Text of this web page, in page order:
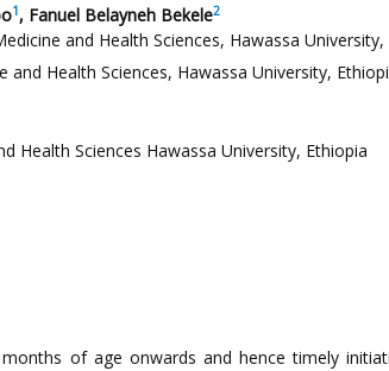
1, Fanuel Belayneh Bekele2
and Health Sciences, Hawassa University,
Health Sciences, Hawassa University,
Health Sciences Hawassa University, Ethiopia
of age onwards and hence timely